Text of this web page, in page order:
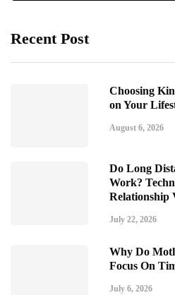
Recent Post
Choosing
on Your
August 6, 2026
Do Long
Work?
Relationship
July 22, 2026
Why Do
Focus On
July 6, 2026